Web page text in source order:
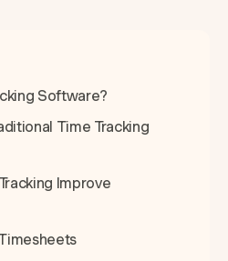
Software?
Time Tracking
Improve